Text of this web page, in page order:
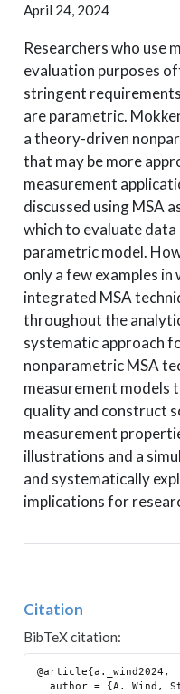
April 24, 2024
Researchers who use
evaluation purposes
stringent
are parametric.
a theory-driven
that may be more
measurement
discussed using MSA
which to evaluate
parametric model.
only a few examples
integrated MSA
throughout the
systematic approach
nonparametric MSA
measurement models
quality and construct
measurement
illustrations and a
and systematically
implications for
Citation
BibTeX citation:
@article{a._wind2024,
  author = {A. Wind, Stefanie and Lugu, Benjamin},